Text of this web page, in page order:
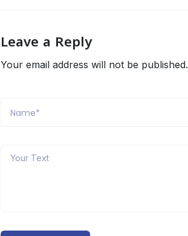
Leave a Reply
Your email address will not be published.